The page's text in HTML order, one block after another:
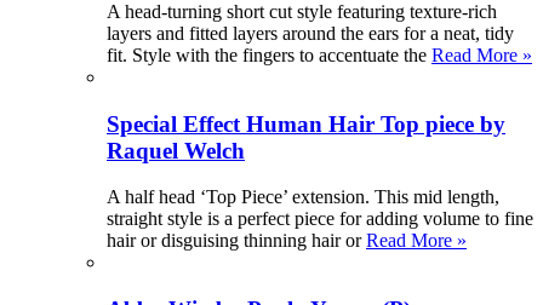
A head-turning short cut style featuring texture-rich
layers and fitted layers around the ears for a neat, tidy
fit. Style with the fingers to accentuate the Read More »
Special Effect Human Hair Top piece by
Raquel Welch
A half head ‘Top Piece’ extension. This mid length,
straight style is a perfect piece for adding volume to fine
hair or disguising thinning hair orRead More »